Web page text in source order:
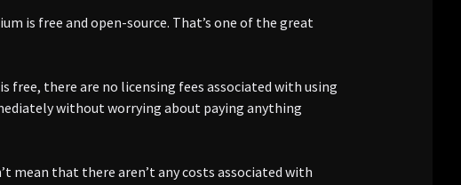
is free and open-source. That’s one of the great
there are no licensing fees associated with using
without worrying about paying anything
mean that there aren’t any costs associated with